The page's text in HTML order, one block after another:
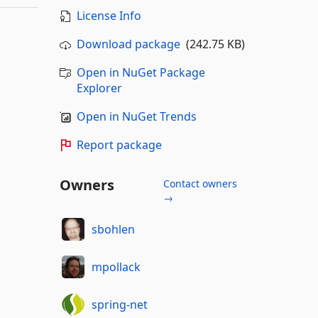
License Info
Download package(242.75 KB)
Open in NuGet Package
Explorer
Open in NuGet Trends
Report package
Owners
Contact owners
→
sbohlen
mpollack
spring-net